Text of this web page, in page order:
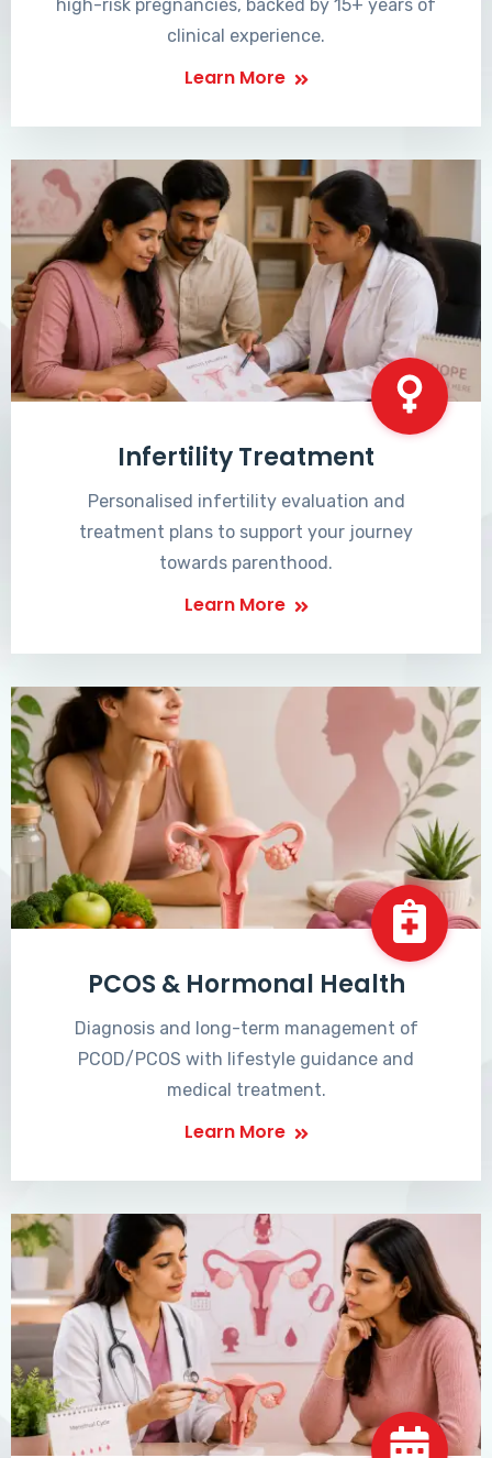
high-risk pregnancies, backed by 15+ years of
clinical experience.
Learn More
Infertility Treatment
Personalised infertility evaluation and
treatment plans to support your journey
towards parenthood.
Learn More
PCOS & Hormonal Health
Diagnosis and long-term management of
PCOD/PCOS with lifestyle guidance and
medical treatment.
Learn More